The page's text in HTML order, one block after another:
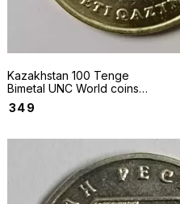
Kazakhstan 100 Tenge
Bimetal UNC World coins
2020
349